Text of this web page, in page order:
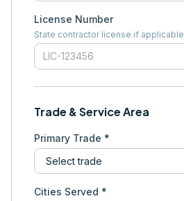
License Number
State contractor license if applicable
Trade & Service Area
Primary Trade *
Cities Served *